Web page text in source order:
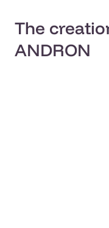
The
ANDRON